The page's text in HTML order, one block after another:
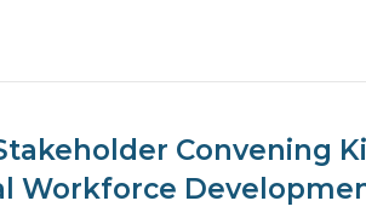
Convening
Workforce